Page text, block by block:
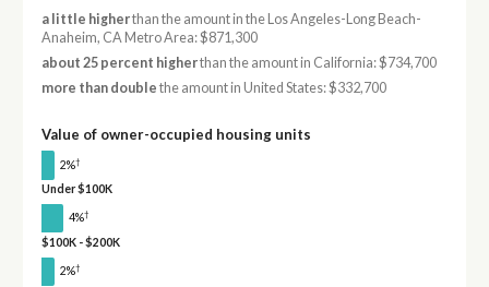
a little higherthan the amount in the Los Angeles-Long Beach-
Anaheim, CA Metro Area: $871,300
about 25 percent higherthan the amount in California: $734,700
more than double the amount in United States: $332,700
Value of owner-occupied housing units
2%†
Under $100K
4%†
$100K - $200K
2%†